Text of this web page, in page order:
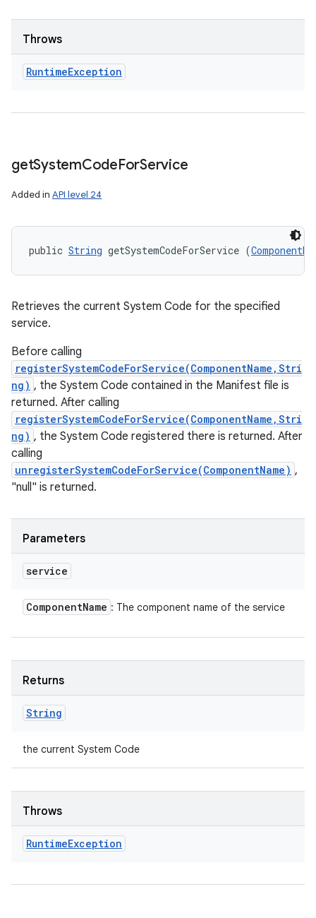
Throws
RuntimeException
getSystemCodeForService
Added in API level 24
public String getSystemCodeForService (
Retrieves the current System Code for the specified
service.
Before calling
registerSystemCodeForService(ComponentName,Stri
ng) , the System Code contained in the Manifest file is
returned. After calling
registerSystemCodeForService(ComponentName,Stri
ng) , the System Code registered there is returned. After
calling
unregisterSystemCodeForService(ComponentName) ,
"null" is returned.
Parameters
service
ComponentName : The component name of the service
Returns
String
the current System Code
Throws
RuntimeException